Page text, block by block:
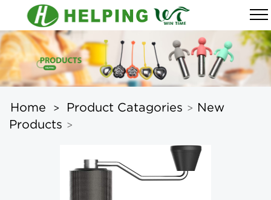
Home > Product Catagories > New
Products >